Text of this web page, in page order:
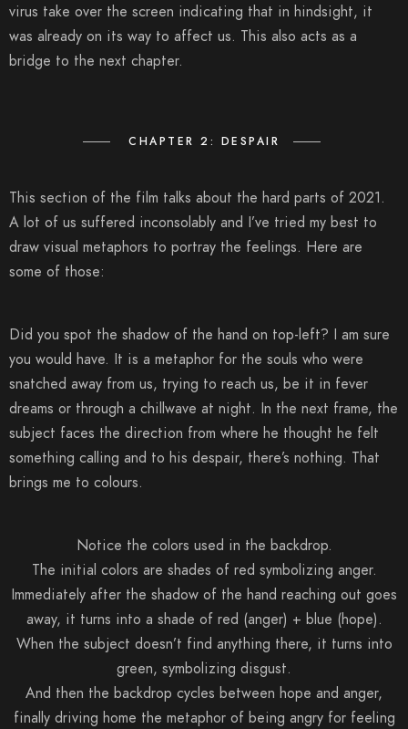
virus take over the screen indicating that in hindsight, it
was already on its way to affect us. This also acts as a
bridge to the next chapter.
CHAPTER 2: DESPAIR
This section of the film talks about the hard parts of 2021.
A lot of us suffered inconsolably and I’ve tried my best to
draw visual metaphors to portray the feelings. Here are
some of those:
Did you spot the shadow of the hand on top-left? I am sure
you would have. It is a metaphor for the souls who were
snatched away from us, trying to reach us, be it in fever
dreams or through a chillwave at night. In the next frame, the
subject faces the direction from where he thought he felt
something calling and to his despair, there’s nothing. That
brings me to colours.
Notice the colors used in the backdrop.
The initial colors are shades of red symbolizing anger.
Immediately after the shadow of the hand reaching out goes
away, it turns into a shade of red (anger) + blue (hope).
When the subject doesn’t find anything there, it turns into
green, symbolizing disgust.
And then the backdrop cycles between hope and anger,
finally driving home the metaphor of being angry for feeling